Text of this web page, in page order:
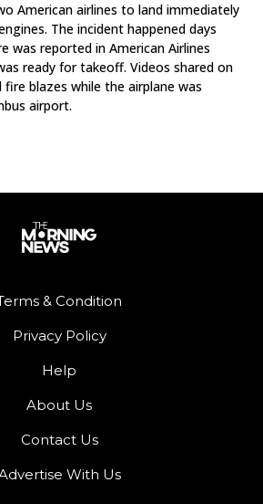
American airlines to land immediately
The incident happened days
was reported in American Airlines
ready for takeoff. Videos shared on
blazes while the airplane was
airport.
& Condition
Privacy Policy
Help
About Us
Contact Us
With Us